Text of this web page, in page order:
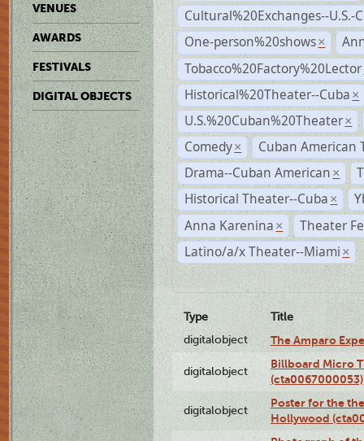
VENUES
AWARDS
FESTIVALS
DIGITAL OBJECTS
Cultural%20Exchanges--U.S.-
One-person%20shows ×
Tobacco%20Factory%20Lector
Historical%20Theater--Cuba ×
U.S.%20Cuban%20Theater ×
Comedy ×
Cuban American
Drama--Cuban American ×
Historical Theater--Cuba ×
Anna Karenina ×
Theater
Latino/a/x Theater--Miami ×
Type
Title
digitalobject
The Amparo
digitalobject
Billboard Micro
(cta0067000053)
digitalobject
Poster for the
Hollywood